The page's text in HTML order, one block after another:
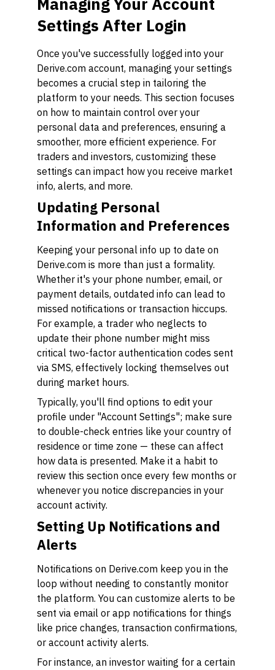
Settings After Login
Once you've successfully logged into your
Derive.com account, managing your settings
becomes a crucial step in tailoring the
platform to your needs. This section focuses
on how to maintain control over your
personal data and preferences, ensuring a
smoother, more efficient experience. For
traders and investors, customizing these
settings can impact how you receive market
info, alerts, and more.
Updating Personal
Information and Preferences
Keeping your personal info up to date on
Derive.com is more than just a formality.
Whether it's your phone number, email, or
payment details, outdated info can lead to
missed notifications or transaction hiccups.
For example, a trader who neglects to
update their phone number might miss
critical two-factor authentication codes sent
via SMS, effectively locking themselves out
during market hours.
Typically, you'll find options to edit your
profile under "Account Settings"; make sure
to double-check entries like your country of
residence or time zone — these can affect
how data is presented. Make it a habit to
review this section once every few months or
whenever you notice discrepancies in your
account activity.
Setting Up Notifications and
Alerts
Notifications on Derive.com keep you in the
loop without needing to constantly monitor
the platform. You can customize alerts to be
sent via email or app notifications for things
like price changes, transaction confirmations,
or account activity alerts.
For instance, an investor waiting for a certain